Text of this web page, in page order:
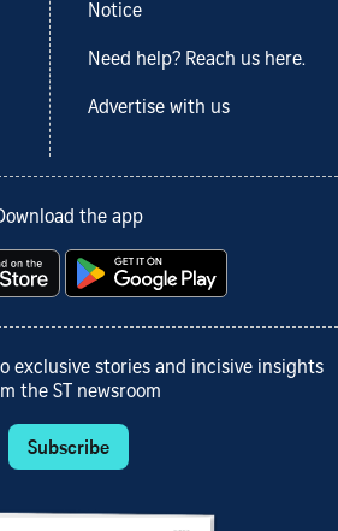
Notice
Need help? Reach us here.
Advertise with us
the app
exclusive stories and incisive insights
the ST newsroom
Subscribe